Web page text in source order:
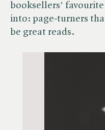
booksellers’
into: page-turners
be great reads.